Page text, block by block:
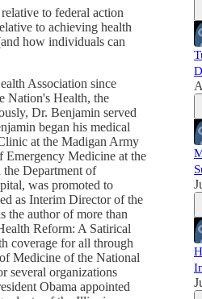
to federal action
to achieving health
how individuals can
Association since
Nation's Health, the
Dr. Benjamin served
began his medical
at the Madigan Army
Emergency Medicine at the
Department of
was promoted to
as Interim Director of the
the author of more than
Reform: A Satirical
coverage for all through
Medicine of the National
several organizations
Obama appointed